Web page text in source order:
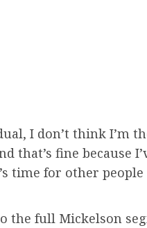
I don’t think I’m
that’s fine because
time for other
the full Mickelson